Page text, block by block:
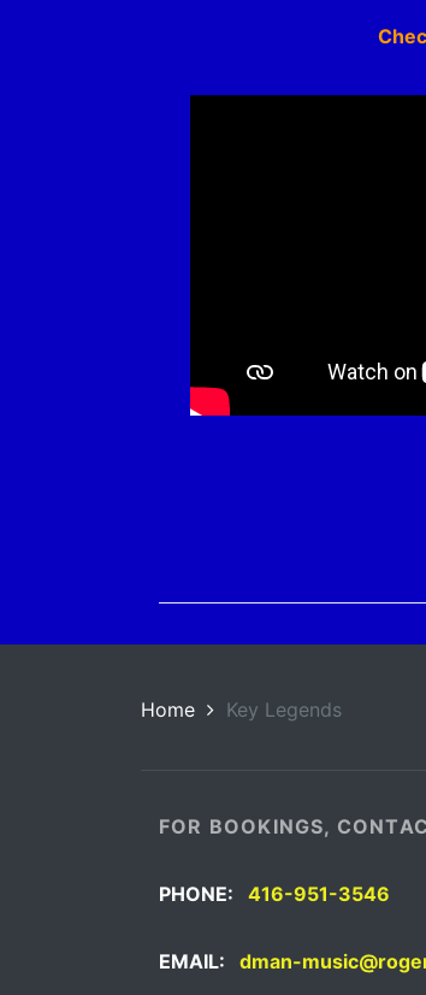
Home Key Legends
FOR BOOKINGS,
PHONE: 416-951-3546
EMAIL: dman-